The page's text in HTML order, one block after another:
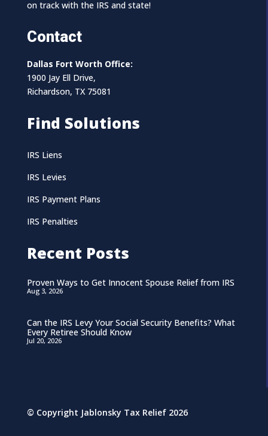
on track with the IRS and state!
Contact
Dallas Fort Worth Office:
1900 Jay Ell Drive,
Richardson, TX 75081
Find Solutions
IRS Liens
IRS Levies
IRS Payment Plans
IRS Penalties
Recent Posts
Proven Ways to Get Innocent Spouse Relief from IRS
Aug 3, 2026
Can the IRS Levy Your Social Security Benefits? What
Every Retiree Should Know
Jul 20, 2026
© Copyright Jablonsky Tax Relief 2026